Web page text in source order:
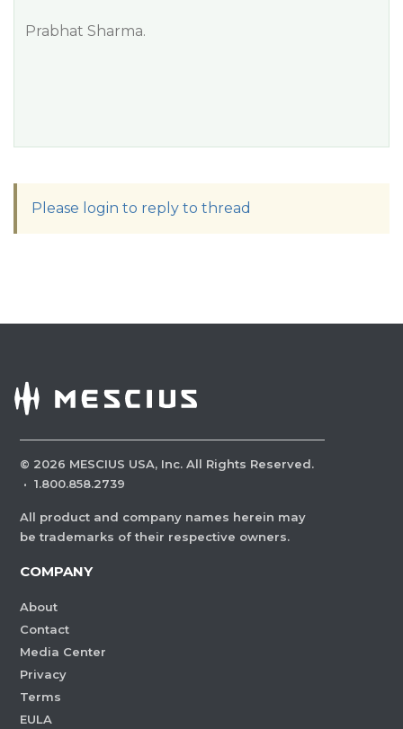
Prabhat Sharma.
Please login to reply to thread
© 2026 MESCIUS USA, Inc. All Rights Reserved.
· 1.800.858.2739
All product and company names herein may
be trademarks of their respective owners.
COMPANY
About
Contact
Media Center
Privacy
Terms
EULA